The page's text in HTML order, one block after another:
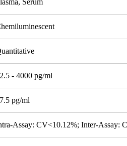
Serum
- 4000 pg/ml
pg/ml
Assay: CV<10.12%; Inter-Assay: